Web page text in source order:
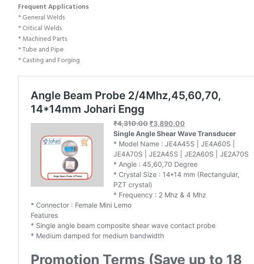
Frequent Applications
* General Welds
* Critical Welds
* Machined Parts
* Tube and Pipe
* Casting and Forging